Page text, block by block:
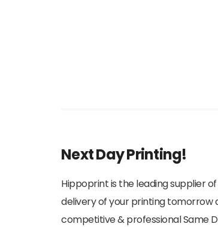
Next Day Printing!
Hippoprint is the leading supplier
delivery of your printing tomorrow
competitive & professional Same